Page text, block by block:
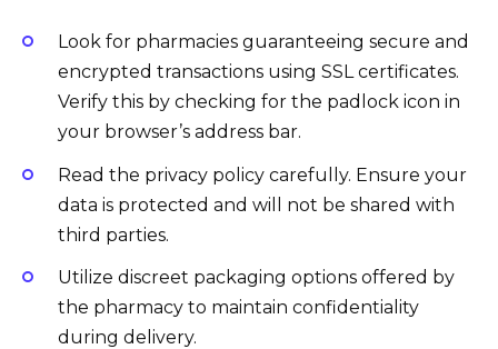
Look for pharmacies guaranteeing secure and
encrypted transactions using SSL certificates.
Verify this by checking for the padlock icon in
your browser’s address bar.
Read the privacy policy carefully. Ensure your
data is protected and will not be shared with
third parties.
Utilize discreet packaging options offered by
the pharmacy to maintain confidentiality
during delivery.